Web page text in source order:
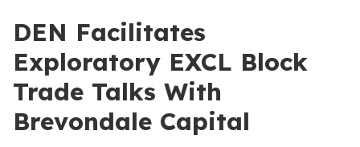
DEN Facilitates
Exploratory EXCL Block
Trade Talks With
Brevondale Capital